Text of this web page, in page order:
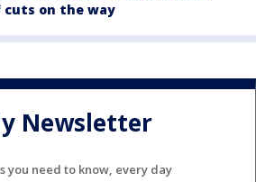
on the way
Newsletter
you need to know, every day